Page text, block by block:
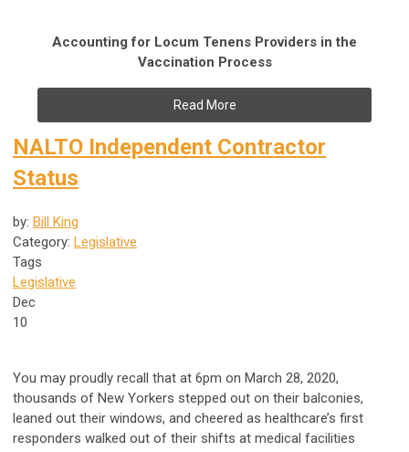
Accounting for Locum Tenens Providers in the
Vaccination Process
Read More
NALTO Independent Contractor
Status
by: Bill King
Category: Legislative
Tags
Legislative
Dec
10
You may proudly recall that at 6pm on March 28, 2020,
thousands of New Yorkers stepped out on their balconies,
leaned out their windows, and cheered as healthcare’s first
responders walked out of their shifts at medical facilities